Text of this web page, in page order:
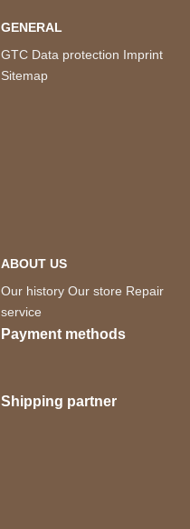
GENERAL
GTC Data protection Imprint
Sitemap
ABOUT US
Our history Our store Repair
service
Payment methods
Shipping partner